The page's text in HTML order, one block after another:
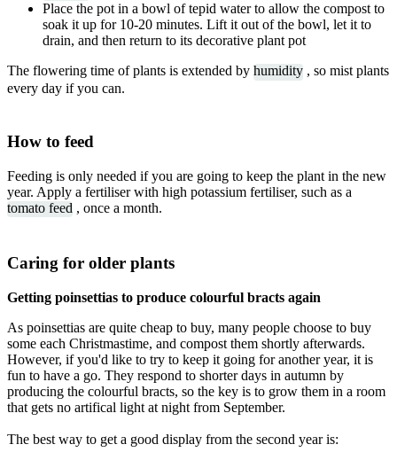
Place the pot in a bowl of tepid water to allow the compost to
soak it up for 10-20 minutes. Lift it out of the bowl, let it to
drain, and then return to its decorative plant pot
The flowering time of plants is extended by humidity , so mist plants
every day if you can.
How to feed
Feeding is only needed if you are going to keep the plant in the new
year. Apply a fertiliser with high potassium fertiliser, such as a
tomato feed , once a month.
Caring for older plants
Getting poinsettias to produce colourful bracts again
As poinsettias are quite cheap to buy, many people choose to buy
some each Christmastime, and compost them shortly afterwards.
However, if you'd like to try to keep it going for another year, it is
fun to have a go. They respond to shorter days in autumn by
producing the colourful bracts, so the key is to grow them in a room
that gets no artifical light at night from September.
The best way to get a good display from the second year is: